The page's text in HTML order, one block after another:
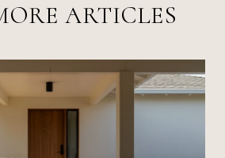
ARTICLES